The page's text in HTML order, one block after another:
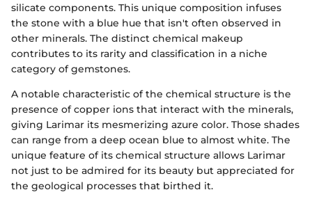
silicate components. This unique composition infuses
the stone with a blue hue that isn't often observed in
other minerals. The distinct chemical makeup
contributes to its rarity and classification in a niche
category of gemstones.
A notable characteristic of the chemical structure is the
presence of copper ions that interact with the minerals,
giving Larimar its mesmerizing azure color. Those shades
can range from a deep ocean blue to almost white. The
unique feature of its chemical structure allows Larimar
not just to be admired for its beauty but appreciated for
the geological processes that birthed it.